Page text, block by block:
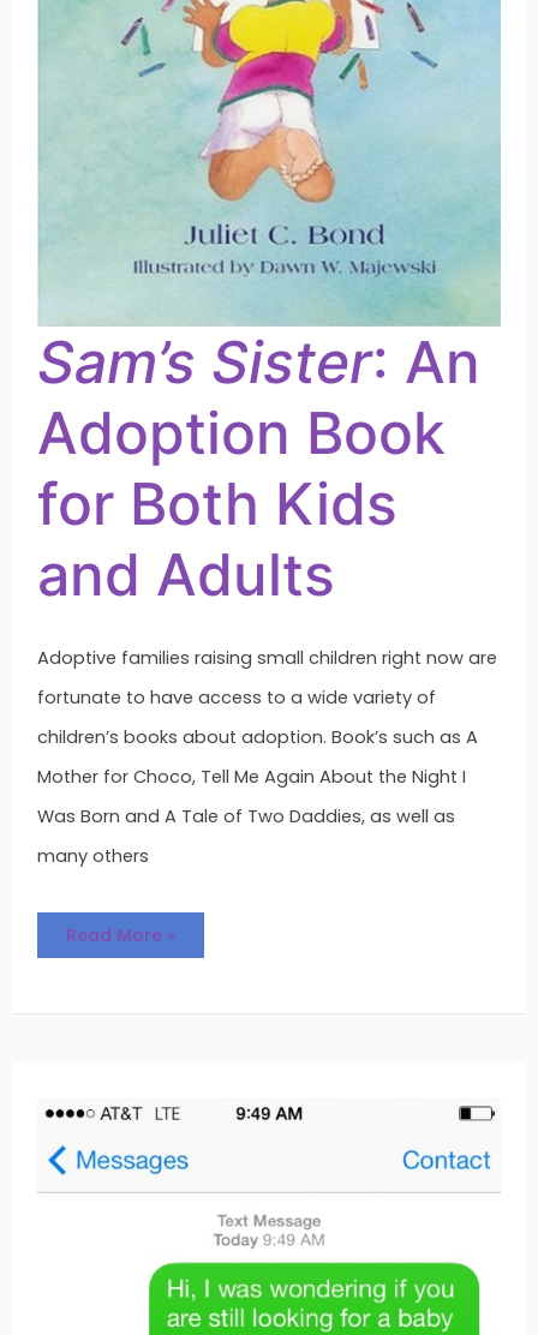
Sam’s Sister: An
Adoption Book
for Both Kids
and Adults
Adoptive families raising small children right now are
fortunate to have access to a wide variety of
children’s books about adoption. Book’s such as A
Mother for Choco, Tell Me Again About the Night I
Was Born and A Tale of Two Daddies, as well as
many others
Read More »
As
First
Contact